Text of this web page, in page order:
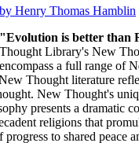
by Henry Thomas Hamblin
"Evolution is better than
Thought Library's New
encompass a full range of
Thought literature
New Thought's
presents a dramatic
religions that
to shared peace